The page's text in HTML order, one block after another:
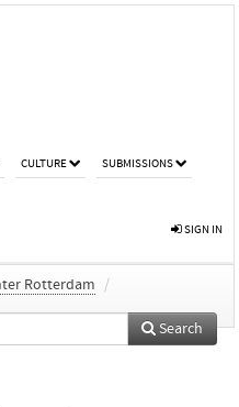
CULTURE SUBMISSIONS
SIGN IN
Rotterdam
/
Search